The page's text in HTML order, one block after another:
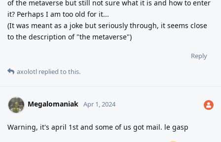
of the metaverse but still not sure what it is and how to enter
it? Perhaps I am too old for it...
(It was meant as a joke but seriously through, it seems close
to the description of "the metaverse")
Reply
axolotl replied to this.
Megalomaniak Apr 1, 2024
Warning, it's april 1st and some of us got mail. le gasp